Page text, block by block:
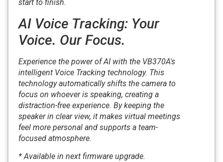
start to finish.
AI Voice Tracking: Your
Voice. Our Focus.
Experience the power of AI with the VB370A's
intelligent Voice Tracking technology. This
technology automatically shifts the camera to
focus on whoever is speaking, creating a
distraction-free experience. By keeping the
speaker in clear view, it makes virtual meetings
feel more personal and supports a team-
focused atmosphere.
* Available in next firmware upgrade.